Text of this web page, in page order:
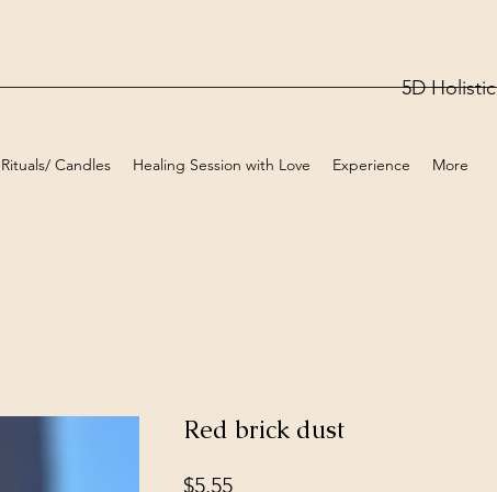
Rituals/ Candles Healing Session with Love Experience More
5D Holistic
Red brick dust
$5.55Price